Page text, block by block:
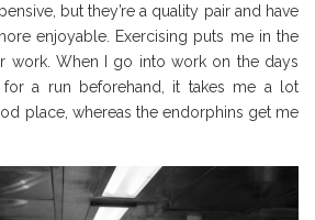
but they’re a quality pair and have
enjoyable. Exercising puts me in the
work. When I go into work on the days
for a run beforehand, it takes me a lot
place, whereas the endorphins get me